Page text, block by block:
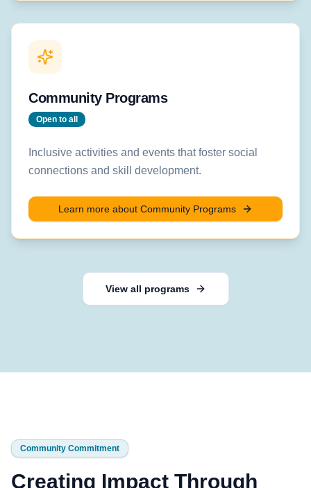
Community Programs
Open to all
Inclusive activities and events that foster social
connections and skill development.
Learn more about Community Programs
View all programs
Community Commitment
Creating Impact Through